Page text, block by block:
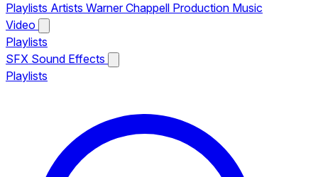
Playlists Artists Warner Chappell Production Music
Video
Playlists
SFX Sound Effects
Playlists